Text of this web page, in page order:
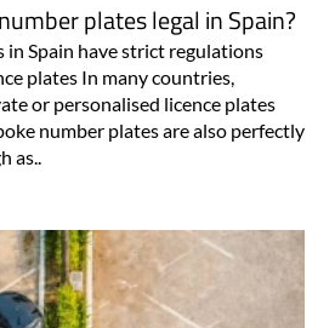
plates legal in Spain?
in Spain have strict regulations
plates In many countries,
or personalised licence plates
number plates are also perfectly
as..